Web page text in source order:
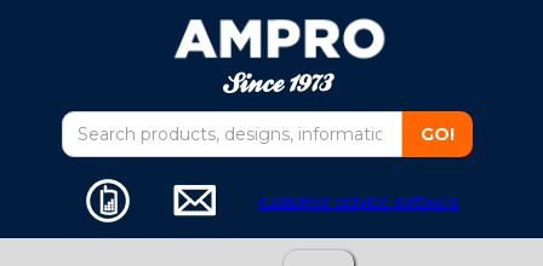
customer service software